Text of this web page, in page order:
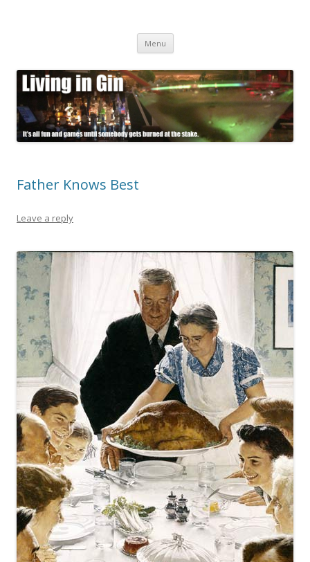
Menu Skip
content
Father Knows Best
Leave a reply